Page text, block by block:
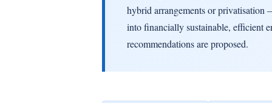
hybrid arrangements or privatisation
into financially sustainable, efficient
recommendations are proposed.